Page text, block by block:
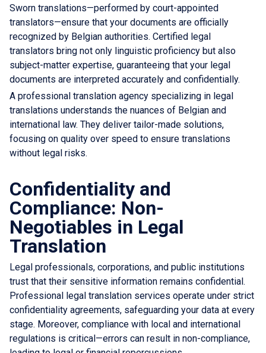
Sworn translations—performed by court-appointed
translators—ensure that your documents are officially
recognized by Belgian authorities. Certified legal
translators bring not only linguistic proficiency but also
subject-matter expertise, guaranteeing that your legal
documents are interpreted accurately and confidentially.
A professional translation agency specializing in legal
translations understands the nuances of Belgian and
international law. They deliver tailor-made solutions,
focusing on quality over speed to ensure translations
without legal risks.
Confidentiality and
Compliance: Non-
Negotiables in Legal
Translation
Legal professionals, corporations, and public institutions
trust that their sensitive information remains confidential.
Professional legal translation services operate under strict
confidentiality agreements, safeguarding your data at every
stage. Moreover, compliance with local and international
regulations is critical—errors can result in non-compliance,